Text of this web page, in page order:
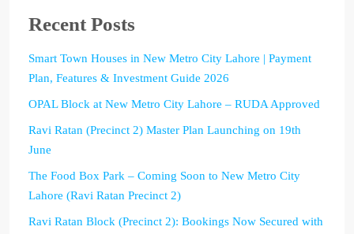
Recent Posts
Smart Town Houses in New Metro City Lahore | Payment
Plan, Features & Investment Guide 2026
OPAL Block at New Metro City Lahore – RUDA Approved
Ravi Ratan (Precinct 2) Master Plan Launching on 19th
June
The Food Box Park – Coming Soon to New Metro City
Lahore (Ravi Ratan Precinct 2)
Ravi Ratan Block (Precinct 2): Bookings Now Secured with